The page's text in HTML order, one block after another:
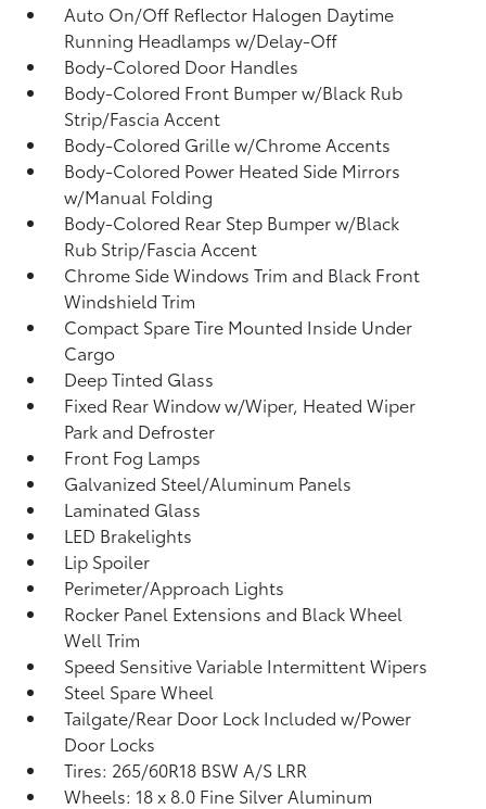
Auto On/Off Reflector Halogen Daytime
Running Headlamps w/Delay-Off
Body-Colored Door Handles
Body-Colored Front Bumper w/Black Rub
Strip/Fascia Accent
Body-Colored Grille w/Chrome Accents
Body-Colored Power Heated Side Mirrors
w/Manual Folding
Body-Colored Rear Step Bumper w/Black
Rub Strip/Fascia Accent
Chrome Side Windows Trim and Black Front
Windshield Trim
Compact Spare Tire Mounted Inside Under
Cargo
Deep Tinted Glass
Fixed Rear Window w/Wiper, Heated Wiper
Park and Defroster
Front Fog Lamps
Galvanized Steel/Aluminum Panels
Laminated Glass
LED Brakelights
Lip Spoiler
Perimeter/Approach Lights
Rocker Panel Extensions and Black Wheel
Well Trim
Speed Sensitive Variable Intermittent Wipers
Steel Spare Wheel
Tailgate/Rear Door Lock Included w/Power
Door Locks
Tires: 265/60R18 BSW A/S LRR
Wheels: 18 x 8.0 Fine Silver Aluminum